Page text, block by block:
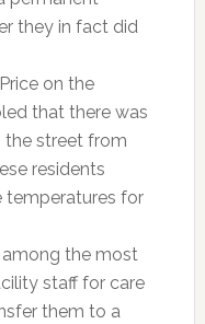
they in fact did
on the
that there was
the street from
residents
temperatures for
among the most
staff for care
them to a